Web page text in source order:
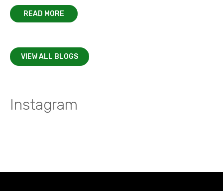
READ MORE
VIEW ALL BLOGS
Instagram